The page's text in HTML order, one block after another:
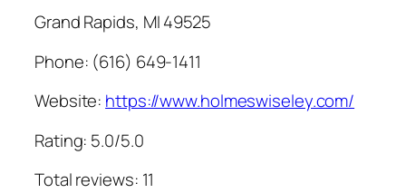
Grand Rapids, MI 49525
Phone: (616) 649-1411
Website: https://www.holmeswiseley.com/
Rating: 5.0/5.0
Total reviews: 11